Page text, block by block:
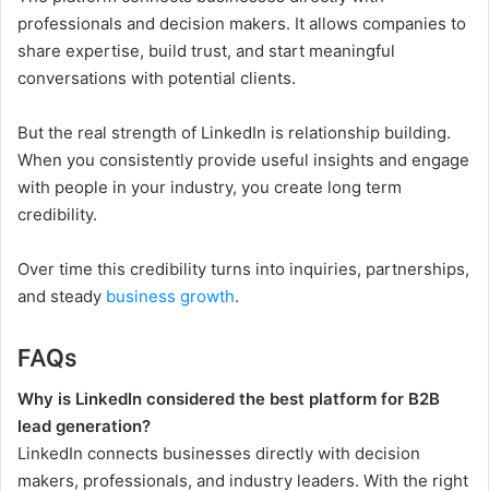
professionals and decision makers. It allows companies to
share expertise, build trust, and start meaningful
conversations with potential clients.
But the real strength of LinkedIn is relationship building.
When you consistently provide useful insights and engage
with people in your industry, you create long term
credibility.
Over time this credibility turns into inquiries, partnerships,
and steady business growth.
FAQs
Why is LinkedIn considered the best platform for B2B
lead generation?
LinkedIn connects businesses directly with decision
makers, professionals, and industry leaders. With the right